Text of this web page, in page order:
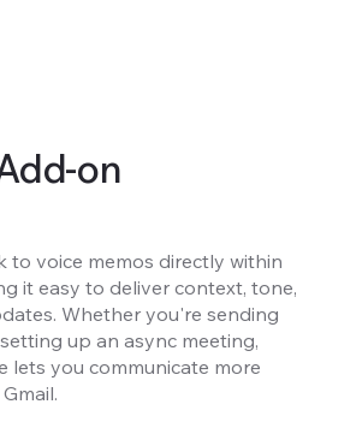
on
to voice memos directly within
it easy to deliver context, tone,
Whether you're sending
up an async meeting,
lets you communicate more